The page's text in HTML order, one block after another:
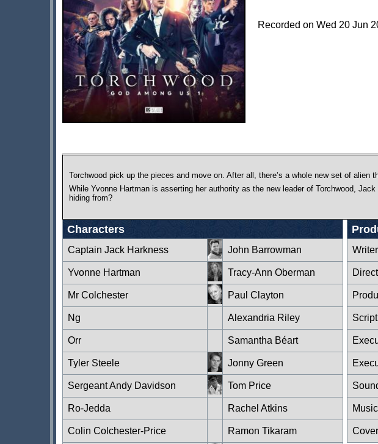
Recorded on Wed 20 Jun
Torchwood pick up the pieces and move on. After all, there’s a whole new set of alien
While Yvonne Hartman is asserting her authority as the new leader of Torchwood,
hiding from?
Characters
Captain Jack Harkness John Barrowman
Yvonne Hartman Tracy-Ann Oberman
Mr Colchester Paul Clayton
Ng Alexandria Riley
Orr Samantha Béart
Tyler Steele Jonny Green
Sergeant Andy Davidson Tom Price
Ro-Jedda Rachel Atkins
Colin Colchester-Price Ramon Tikaram
Writer
Music